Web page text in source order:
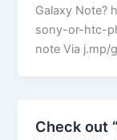
Galaxy Note?
sony-or-htc-
note Via j.mp/
Check out